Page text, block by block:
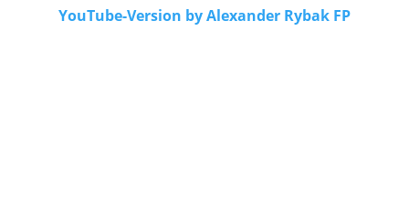
YouTube-Version by Alexander Rybak FP